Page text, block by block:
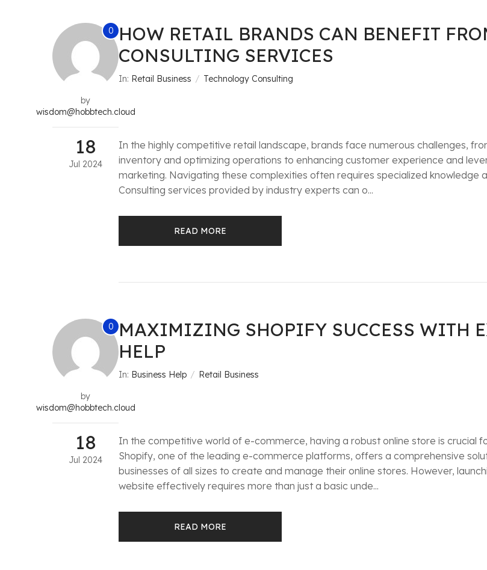
0
by
wisdom@hobbtech.cloud
18
Jul 2024
HOW RETAIL BRANDS CAN BENEFIT
CONSULTING SERVICES
In: Retail Business Technology Consulting
In the highly competitive retail landscape, brands face numerous challenges,
inventory and optimizing operations to enhancing customer experience and
marketing. Navigating these complexities often requires specialized knowledge
Consulting services provided by industry experts can o...
READ MORE
0
by
wisdom@hobbtech.cloud
18
Jul 2024
MAXIMIZING SHOPIFY SUCCESS WITH
HELP
In: Business Help Retail Business
In the competitive world of e-commerce, having a robust online store is crucial
Shopify, one of the leading e-commerce platforms, offers a comprehensive
businesses of all sizes to create and manage their online stores. However,
website effectively requires more than just a basic unde...
READ MORE